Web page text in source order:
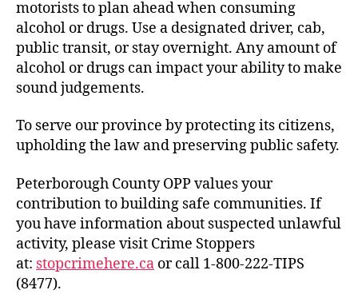
motorists to plan ahead when consuming
alcohol or drugs. Use a designated driver, cab,
public transit, or stay overnight. Any amount of
alcohol or drugs can impact your ability to make
sound judgements.
To serve our province by protecting its citizens,
upholding the law and preserving public safety.
Peterborough County OPP values your
contribution to building safe communities. If
you have information about suspected unlawful
activity, please visit Crime Stoppers
at: stopcrimehere.ca or call 1-800-222-TIPS
(8477).